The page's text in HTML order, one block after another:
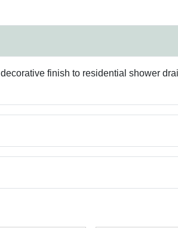
finish to residential shower